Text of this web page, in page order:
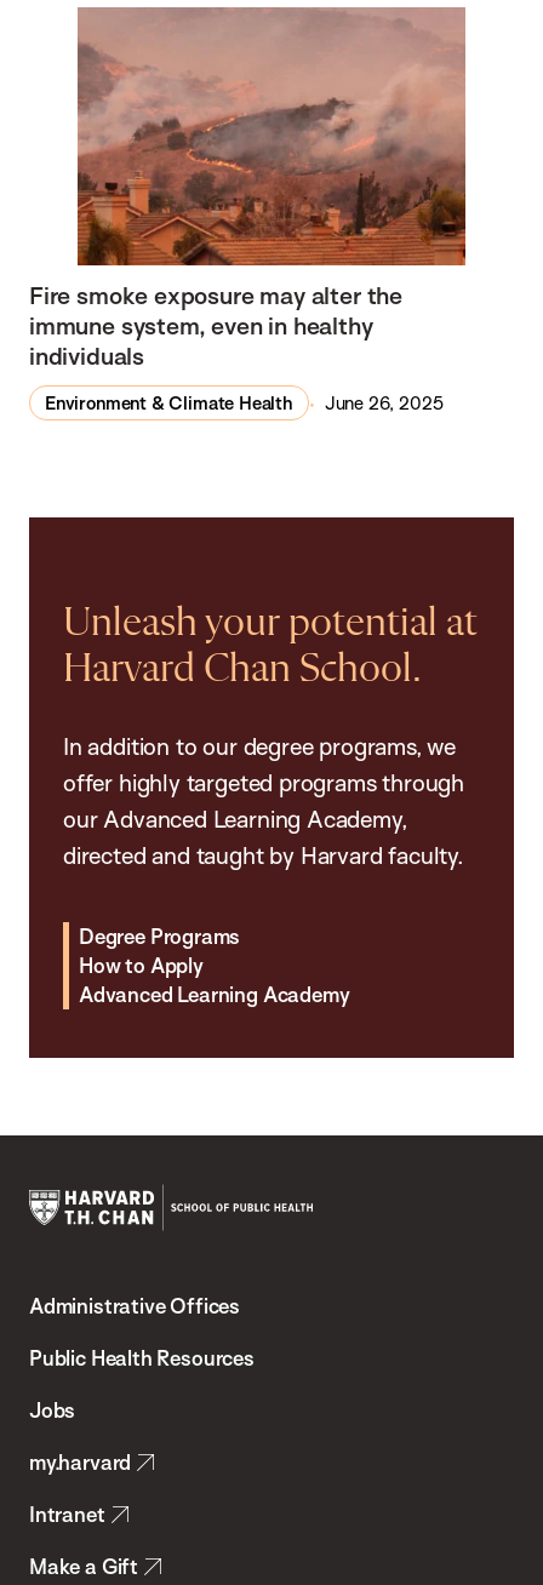
Fire smoke exposure may alter the
immune system, even in healthy
individuals
Environment & Climate Health June 26, 2025
Unleash your potential at
Harvard Chan School.
In addition to our degree programs, we
offer highly targeted programs through
our Advanced Learning Academy,
directed and taught by Harvard faculty.
Degree Programs
How to Apply
Advanced Learning Academy
Chan
School
Health
Administrative Offices
Public Health Resources
Jobs
my.harvard
Intranet
Make a Gift